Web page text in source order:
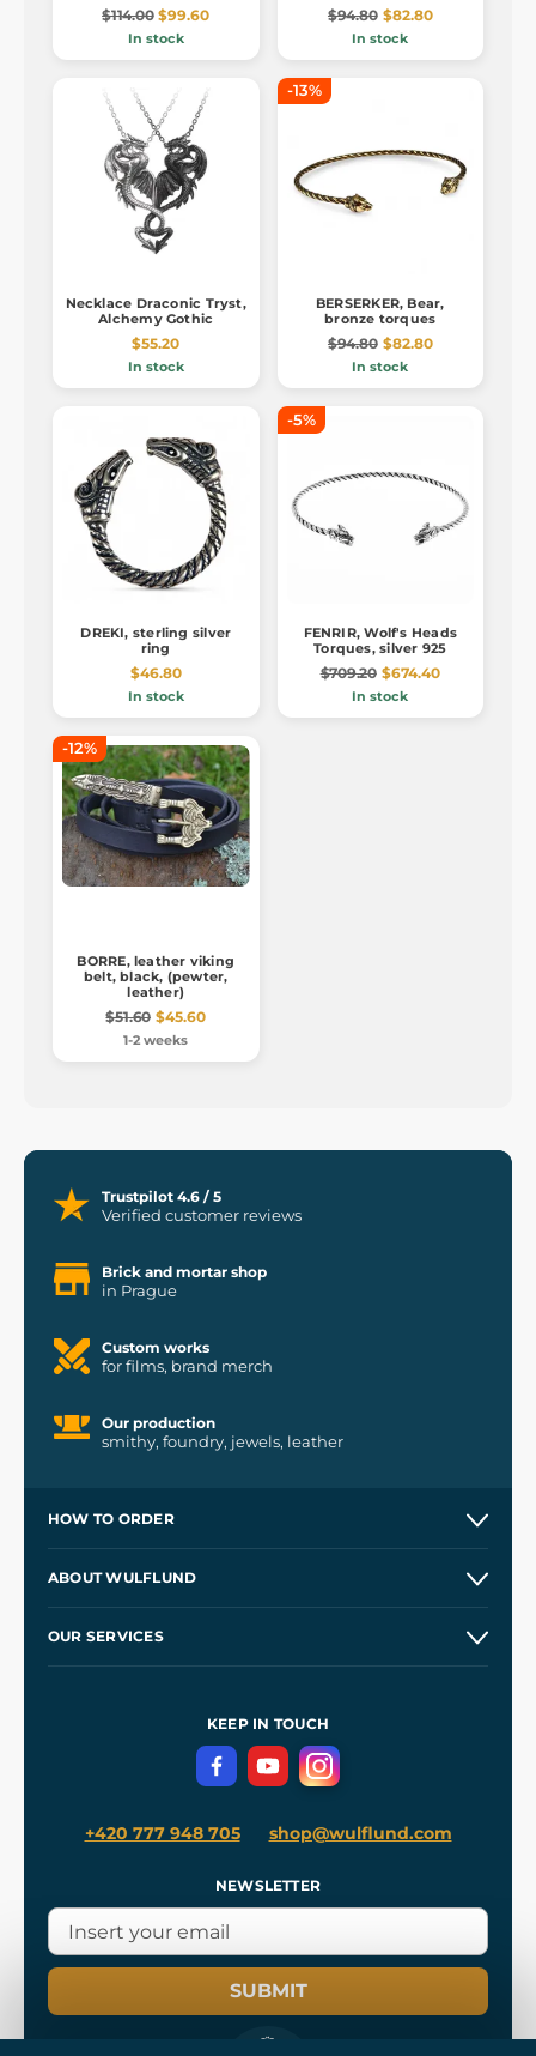
$114.00 $99.60
In stock
$94.80 $82.80
In stock
Necklace Draconic Tryst,
Alchemy Gothic
$55.20
In stock
-13%
BERSERKER, Bear,
bronze torques
$94.80 $82.80
In stock
DREKI, sterling silver
ring
$46.80
In stock
-5%
FENRIR, Wolf's Heads
Torques, silver 925
$709.20 $674.40
In stock
-12%
BORRE, leather viking
belt, black, (pewter,
leather)
$51.60 $45.60
1-2 weeks
Trustpilot 4.6 / 5
Verified customer reviews
Brick and mortar shop
in Prague
Custom works
for films, brand merch
Our production
smithy, foundry, jewels, leather
HOW TO ORDER
Wholesale
ABOUT WULFLUND
OUR SERVICES
Terms and Conditions
Privacy Protection
KEEP IN TOUCH
+420 777 948 705 shop@wulflund.com
NEWSLETTER
SUBMIT